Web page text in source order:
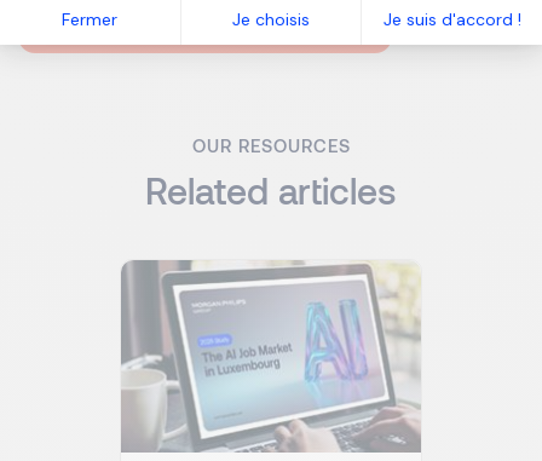
Fermer Je choisis Je suis d'accord !
OUR RESOURCES
Related articles